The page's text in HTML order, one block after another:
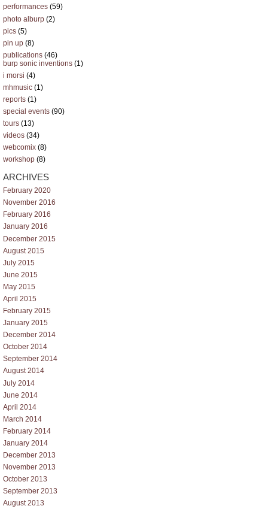
performances (59)
photo alburp (2)
pics (5)
pin up (8)
publications (46)
burp sonic inventions (1)
i morsi (4)
mhmusic (1)
reports (1)
special events (90)
tours (13)
videos (34)
webcomix (8)
workshop (8)
ARCHIVES
February 2020
November 2016
February 2016
January 2016
December 2015
August 2015
July 2015
June 2015
May 2015
April 2015
February 2015
January 2015
December 2014
October 2014
September 2014
August 2014
July 2014
June 2014
April 2014
March 2014
February 2014
January 2014
December 2013
November 2013
October 2013
September 2013
August 2013